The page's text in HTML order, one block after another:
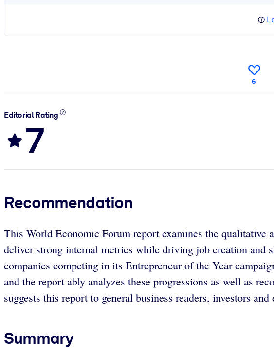
6
Editorial Rating
7
Recommendation
This World Economic Forum report examines the qualitative
deliver strong internal metrics while driving job creation and
companies competing in its Entrepreneur of the Year
and the report ably analyzes these progressions as well as
suggests this report to general business readers, investors and
Summary